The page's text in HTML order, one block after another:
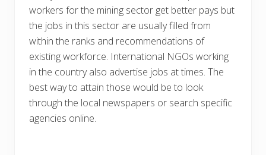
workers for the mining sector get better pays but
the jobs in this sector are usually filled from
within the ranks and recommendations of
existing workforce. International NGOs working
in the country also advertise jobs at times. The
best way to attain those would be to look
through the local newspapers or search specific
agencies online.